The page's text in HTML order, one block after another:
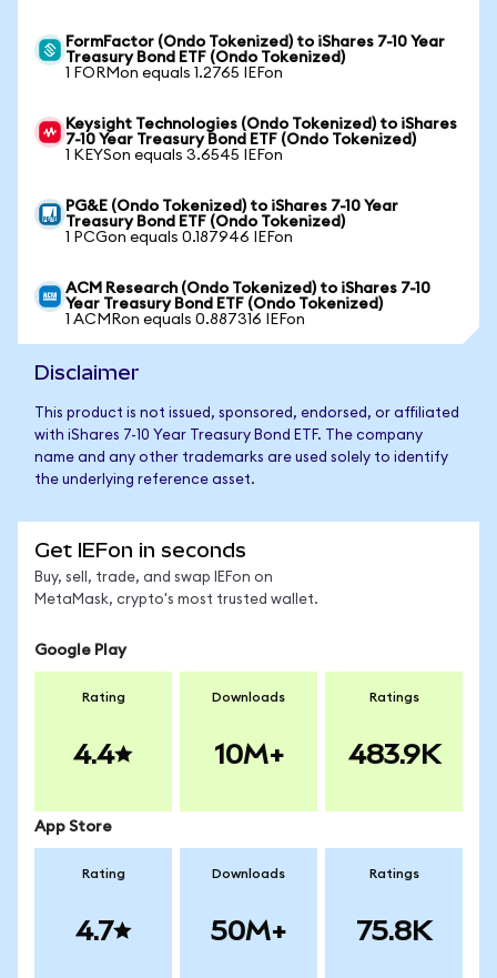
FormFactor (Ondo Tokenized) to iShares 7-10 Year
Treasury Bond ETF (Ondo Tokenized)
1 FORMon equals 1.2765 IEFon
Keysight Technologies (Ondo Tokenized) to iShares
7-10 Year Treasury Bond ETF (Ondo Tokenized)
1 KEYSon equals 3.6545 IEFon
PG&E (Ondo Tokenized) to iShares 7-10 Year
Treasury Bond ETF (Ondo Tokenized)
1 PCGon equals 0.187946 IEFon
ACM Research (Ondo Tokenized) to iShares 7-10
Year Treasury Bond ETF (Ondo Tokenized)
1 ACMRon equals 0.887316 IEFon
Disclaimer
This product is not issued, sponsored, endorsed, or affiliated
with iShares 7-10 Year Treasury Bond ETF. The company
name and any other trademarks are used solely to identify
the underlying reference asset.
Get IEFon in seconds
Buy, sell, trade, and swap IEFon on
MetaMask, crypto's most trusted wallet.
Google Play
Rating
4.4
Downloads
10M+
Ratings
483.9K
App Store
Rating
4.7
Downloads
50M+
Ratings
75.8K